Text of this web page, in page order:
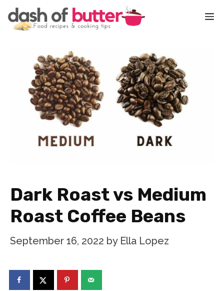
Skip
Dark Roast vs Medium
Roast Coffee Beans
September 16, 2022 by Ella Lopez